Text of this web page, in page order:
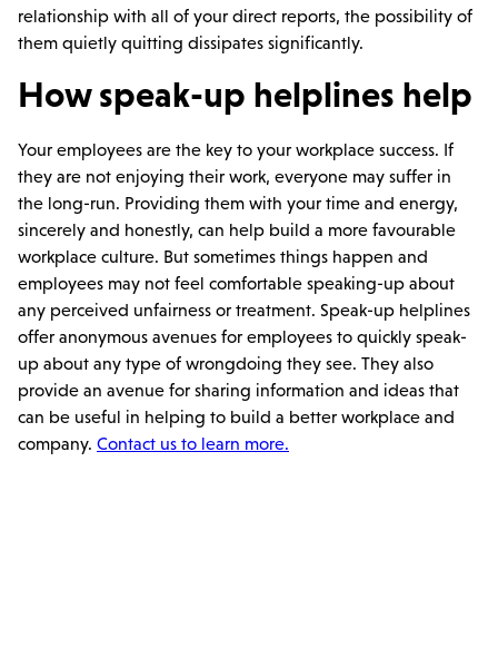
relationship with all of your direct reports, the possibility of
them quietly quitting dissipates significantly.
How speak-up helplines help
Your employees are the key to your workplace success. If
they are not enjoying their work, everyone may suffer in
the long-run. Providing them with your time and energy,
sincerely and honestly, can help build a more favourable
workplace culture. But sometimes things happen and
employees may not feel comfortable speaking-up about
any perceived unfairness or treatment. Speak-up helplines
offer anonymous avenues for employees to quickly speak-
up about any type of wrongdoing they see. They also
provide an avenue for sharing information and ideas that
can be useful in helping to build a better workplace and
company. Contact us to learn more.